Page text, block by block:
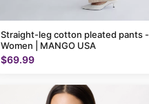
Straight-leg cotton pleated pants -
Women | MANGO USA
$69.99